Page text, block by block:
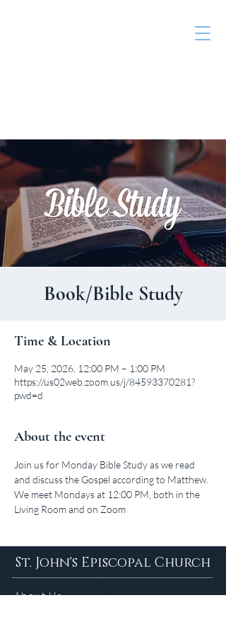
Book/Bible Study
Time & Location
May 25, 2026, 12:00 PM – 1:00 PM
https://us02web.zoom.us/j/84593370281?
pwd=d
About the event
Join us for Monday Bible Study as we read
and discuss the Gospel according to Matthew.
We meet Mondays at 12:00 PM, both in the
Living Room and on Zoom
St. John's Episcopal Church
About Us
Sunday Services in